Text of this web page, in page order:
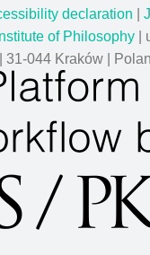
declaration
Institute of Philosophy |
| 31-044 Kraków |